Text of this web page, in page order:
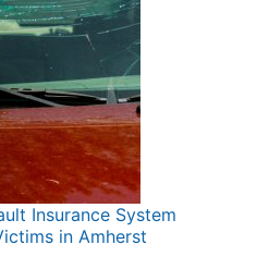
Insurance System
in Amherst